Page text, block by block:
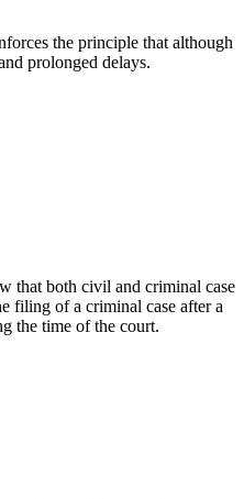
the principle that although
prolonged delays.
that both civil and criminal case
filing of a criminal case after a
the time of the court.